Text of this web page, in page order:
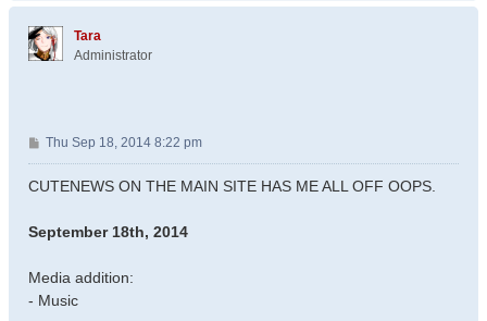
p
Tara
Administrator
P
o
s
Thu Sep 18, 2014 8:22 pm
CUTENEWS ON THE MAIN SITE HAS ME ALL OFF OOPS.
September 18th, 2014
Media addition:
- Music